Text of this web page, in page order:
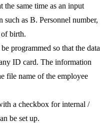
the same time as an input
as B. Personnel number,
birth.
programmed so that the data
ID card. The information
file name of the employee
a checkbox for internal /
be set up.